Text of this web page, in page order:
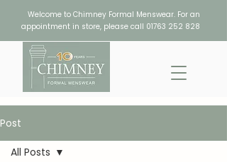
Welcome to Chimney Formal Menswear. For an
appointment in store, please call 01763 252 828
Post
All Posts